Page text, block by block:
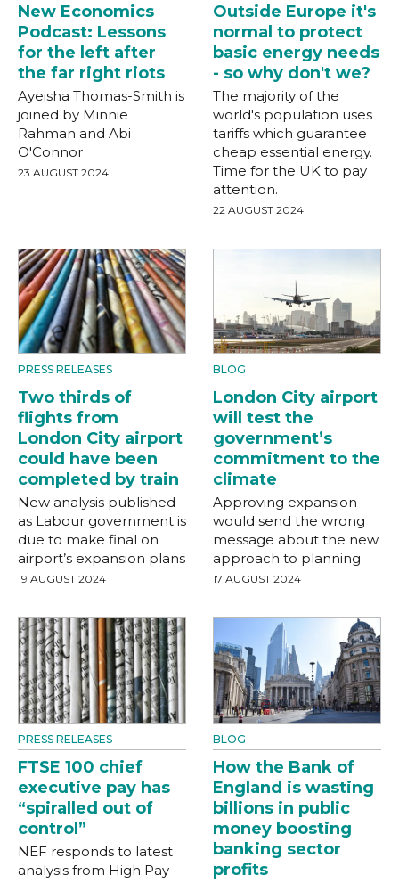
New Economics
Podcast: Lessons
for the left after
the far right riots
Ayeisha Thomas-Smith is
joined by Minnie
Rahman and Abi
O'Connor
23 AUGUST 2024
Outside Europe it's
normal to protect
basic energy needs
- so why don't we?
The majority of the
world's population uses
tariffs which guarantee
cheap essential energy.
Time for the UK to pay
attention.
22 AUGUST 2024
PRESS RELEASES
Two thirds of
flights from
London City airport
could have been
completed by train
New analysis published
as Labour government is
due to make final on
airport’s expansion plans
19 AUGUST 2024
BLOG
London City airport
will test the
government’s
commitment to the
climate
Approving expansion
would send the wrong
message about the new
approach to planning
17 AUGUST 2024
PRESS RELEASES
FTSE 100 chief
executive pay has
“spiralled out of
control”
NEF responds to latest
analysis from High Pay
BLOG
How the Bank of
England is wasting
billions in public
money boosting
banking sector
profits